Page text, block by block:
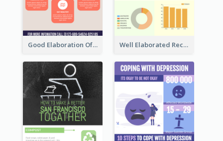
Good Elaboration Of Cancer Cases Infographic Design Template Well Elaborated Recycling Illustration Tips Design Infographic